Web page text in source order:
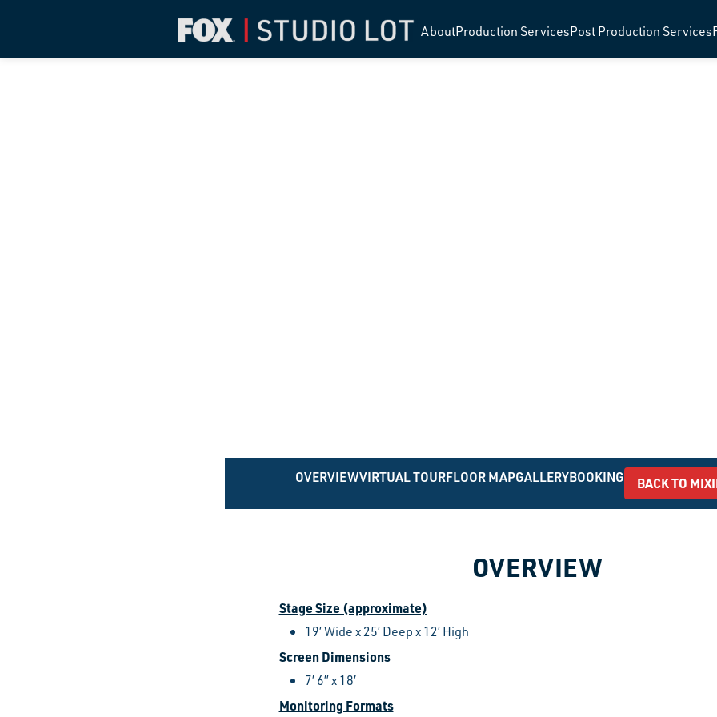
AboutProduction ServicesPost Production Services
OVERVIEWVIRTUAL TOURFLOOR MAPGALLERYBOOKING BACK TO
OVERVIEW
Stage Size (approximate)
19’ Wide x 25’ Deep x 12’ High
Screen Dimensions
7’ 6” x 18′
Monitoring Formats